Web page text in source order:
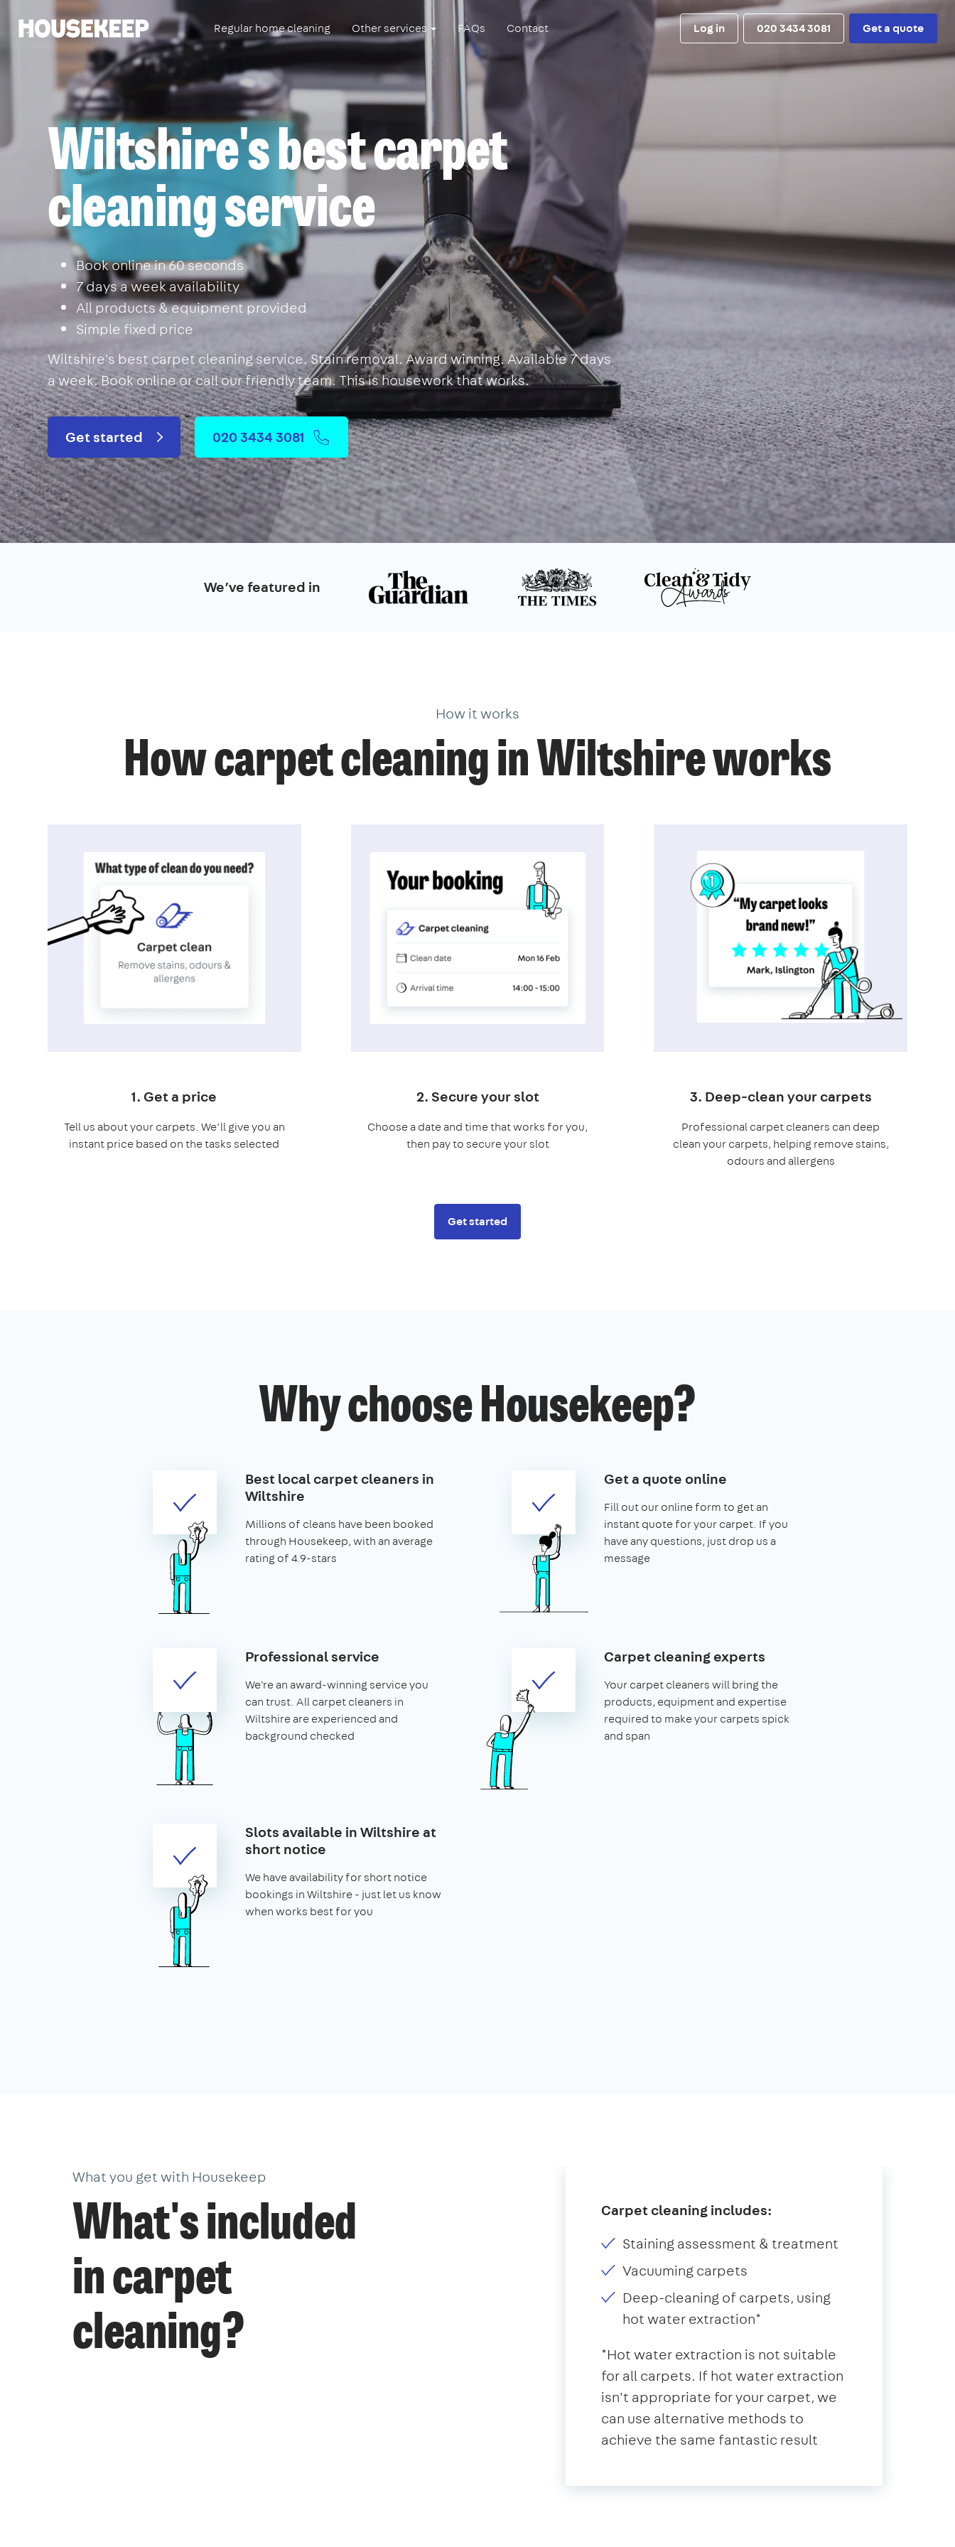
Housekeep Regular home cleaning Other services FAQs Contact Log in 020 3434 3081 Get a quote
Wiltshire's best carpet
cleaning service
Book online in 60 seconds
7 days a week availability
All products & equipment provided
Simple fixed price
Wiltshire's best carpet cleaning service. Stain removal. Award winning. Available 7 days
a week. Book online or call our friendly team. This is housework that works.
Get started 020 3434 3081
We’ve featured in
How it works
How carpet cleaning in Wiltshire works
1. Get a price
Tell us about your carpets. We’ll give you an
instant price based on the tasks selected
2. Secure your slot
Choose a date and time that works for you,
then pay to secure your slot
3. Deep-clean your carpets
Professional carpet cleaners can deep
clean your carpets, helping remove stains,
odours and allergens
Get started
Why choose Housekeep?
Best local carpet cleaners in
Wiltshire
Millions of cleans have been booked
through Housekeep, with an average
rating of 4.9-stars
Get a quote online
Fill out our online form to get an
instant quote for your carpet. If you
have any questions, just drop us a
message
Professional service
We're an award-winning service you
can trust. All carpet cleaners in
Wiltshire are experienced and
background checked
Carpet cleaning experts
Your carpet cleaners will bring the
products, equipment and expertise
required to make your carpets spick
and span
Slots available in Wiltshire at
short notice
We have availability for short notice
bookings in Wiltshire - just let us know
when works best for you
What you get with Housekeep
What's included
in carpet
cleaning?
Carpet cleaning includes:
Staining assessment & treatment
Vacuuming carpets
Deep-cleaning of carpets, using
hot water extraction*
*Hot water extraction is not suitable
for all carpets. If hot water extraction
isn't appropriate for your carpet, we
can use alternative methods to
achieve the same fantastic result